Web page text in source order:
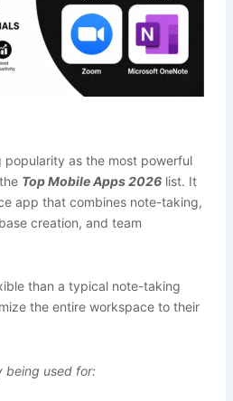
popularity as the most powerful
Top Mobile Apps 2026list. It
app that combines note-taking,
creation, and team
than a typical note-taking
the entire workspace to their
being used for: